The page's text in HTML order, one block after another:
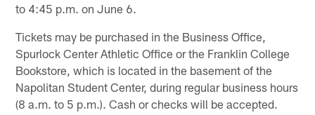
to 4:45 p.m. on June 6.
Tickets may be purchased in the Business Office,
Spurlock Center Athletic Office or the Franklin College
Bookstore, which is located in the basement of the
Napolitan Student Center, during regular business hours
(8 a.m. to 5 p.m.). Cash or checks will be accepted.